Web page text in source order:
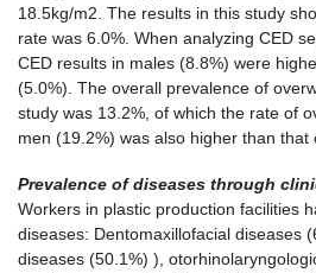
18.5kg/m2. The results in this study
rate was 6.0%. When analyzing CED
CED results in males (8.8%) were
(5.0%). The overall prevalence of
study was 13.2%, of which the rate of
men (19.2%) was also higher than that
Prevalence of diseases through
Workers in plastic production facilities
diseases: Dentomaxillofacial diseases
diseases (50.1%) ),